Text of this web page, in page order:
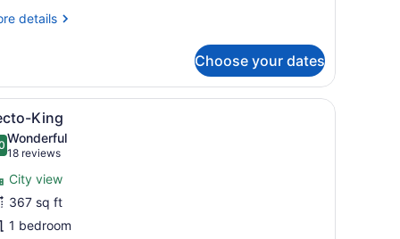
details
Choose your dates
a chair, and a large window with a view of trees.A hotel room with a bed, a yellow sofa,
5 King
out of 10
Wonderful
18 reviews
(18
reviews)
City view
367 sq ft
1 bedroom